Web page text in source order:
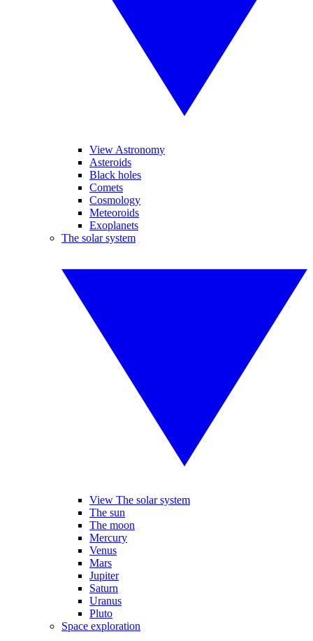
View Astronomy
Asteroids
Black holes
Comets
Cosmology
Meteoroids
Exoplanets
The solar system
View The solar system
The sun
The moon
Mercury
Venus
Mars
Jupiter
Saturn
Uranus
Pluto
Space exploration